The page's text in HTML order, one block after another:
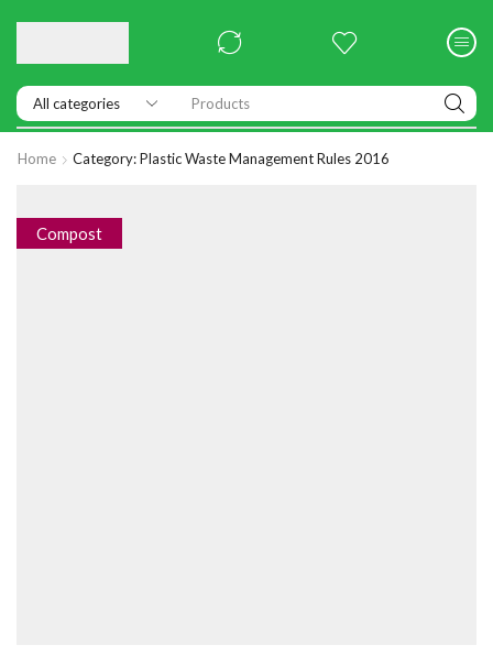
Products
Home Category: Plastic Waste Management Rules 2016
Compost